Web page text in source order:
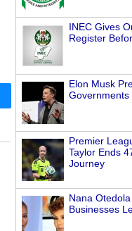
INEC Gives
Register
Elon Musk
Governments
Premier
Taylor Ends
Journey
Nana
Businesses